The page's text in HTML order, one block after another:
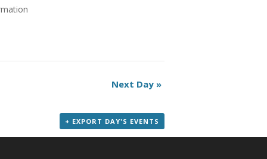
Next Day »
+ EXPORT DAY'S EVENTS